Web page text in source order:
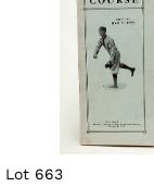
Lot 663